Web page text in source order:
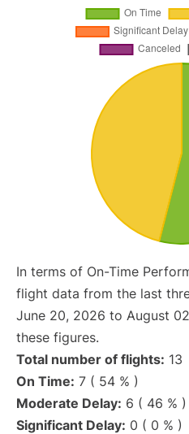
In terms of On-Time
flight data from the last
June 20, 2026 to August
these figures.
Total number of flights: 13
On Time: 7 ( 54 % )
Moderate Delay: 6 ( 46 % )
Significant Delay: 0 ( 0 % )